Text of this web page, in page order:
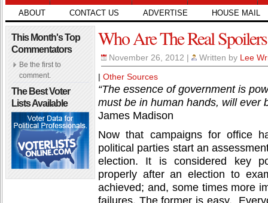
ABOUT CONTACT US ADVERTISE HOUSE MAIL
This Month's Top
Commentators
Be the first to
comment.
The Best Voter
Lists Available
Who Are The Real
November 26, 2012 | Written by Lee
| Other Sources
“The essence of government is
must be in human hands, will ever
James Madison
Now that campaigns for office
political parties start an
election. It is considered key
properly after an election to
achieved; and, some times more
failures. The former is easy.